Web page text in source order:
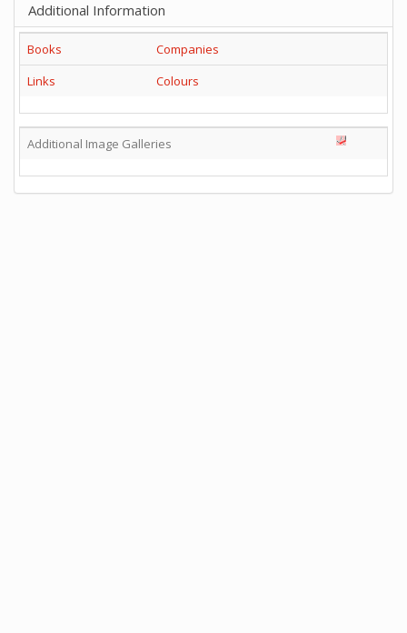
Additional Information
Books
Companies
Links
Colours
Additional Image Galleries